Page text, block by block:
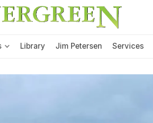
Library Jim Petersen Services